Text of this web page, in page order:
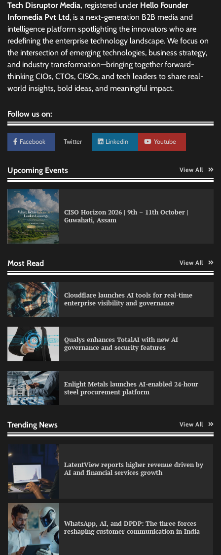
Tech Disruptor Media, registered under Hello Founder
Infomedia Pvt Ltd, is a next-generation B2B media and
intelligence platform spotlighting the innovators who are
redefining the enterprise technology landscape. We focus on
the intersection of emerging technologies, business strategy,
and industry transformation—bringing together forward-
thinking CIOs, CTOs, CISOs, and tech leaders to share real-
world insights, bold ideas, and meaningful impact.
Follow us on:
Facebook Twitter Linkedin Youtube
Upcoming Events View All
CISO Horizon 2026 | 9th – 11th October |
Guwahati, Assam
Most Read View All
Cloudflare launches AI tools for real-time
enterprise visibility and governance
Qualys enhances TotalAI with new AI
governance and security features
Enlight Metals launches AI-enabled 24-hour
steel procurement platform
Trending News View All
Data Science Wizards unveils AI partnership
model for enterprise AI adoption
reshaping customer communication in India
QNu Labs and SRMIST strengthen quantum
LatentView reports higher revenue driven by
AI and financial services growth
WhatsApp, AI, and DPDP: The three forces
reshaping customer communication in India